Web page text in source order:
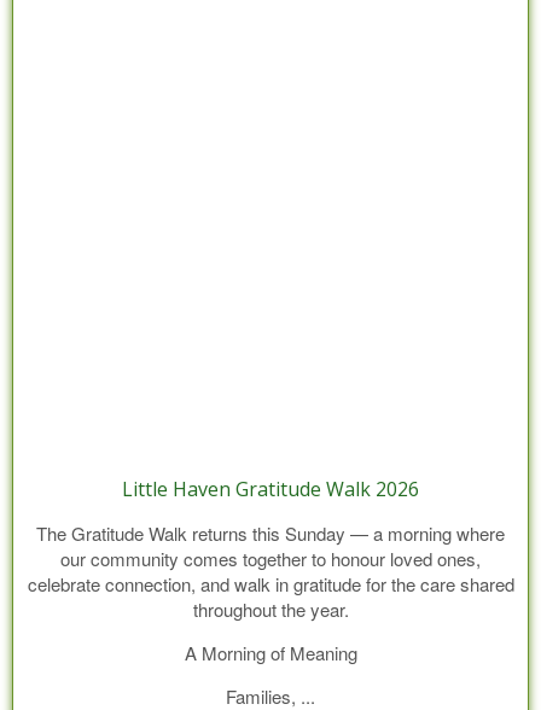
Little Haven Gratitude Walk 2026
The Gratitude Walk returns this Sunday — a morning where
our community comes together to honour loved ones,
celebrate connection, and walk in gratitude for the care shared
throughout the year.
A Morning of Meaning
Families, ...